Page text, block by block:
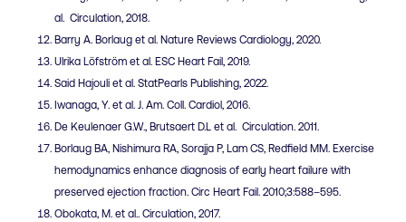
al. Circulation, 2018.
Barry A. Borlaug et al. Nature Reviews Cardiology, 2020.
Ulrika Löfström et al. ESC Heart Fail, 2019.
Said Hajouli et al. StatPearls Publishing, 2022.
Iwanaga, Y. et al. J. Am. Coll. Cardiol, 2016.
De Keulenaer G.W., Brutsaert D.L et al. Circulation. 2011.
Borlaug BA, Nishimura RA, Sorajja P, Lam CS, Redfield MM. Exercise
hemodynamics enhance diagnosis of early heart failure with
preserved ejection fraction. Circ Heart Fail. 2010;3:588–595.
Obokata, M. et al.. Circulation, 2017.